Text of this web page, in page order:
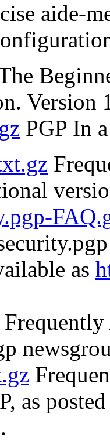
aide-
Version
PGP In
as
Frequently
as